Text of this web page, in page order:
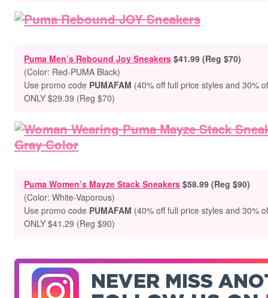
Puma Men’s Rebound Joy Sneakers $41.99 (Reg $70)
(Color: Red-PUMA Black)
Use promo code PUMAFAM (40% off full price styles and 30%
ONLY $29.39 (Reg $70)
Puma Women’s Mayze Stack Sneakers $58.99 (Reg $90)
(Color: White-Vaporous)
Use promo code PUMAFAM (40% off full price styles and 30%
ONLY $41.29 (Reg $90)